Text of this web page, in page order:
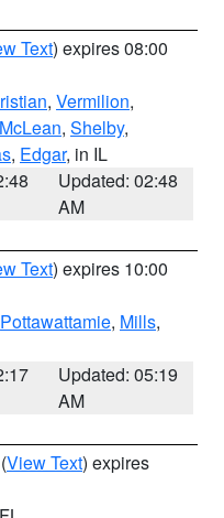
Text) expires 08:00
, Vermilion,
McLean, Shelby,
, Edgar, in IL
Updated: 02:48
AM
Text) expires 10:00
Pottawattamie, Mills,
Updated: 05:19
AM
(View Text) expires